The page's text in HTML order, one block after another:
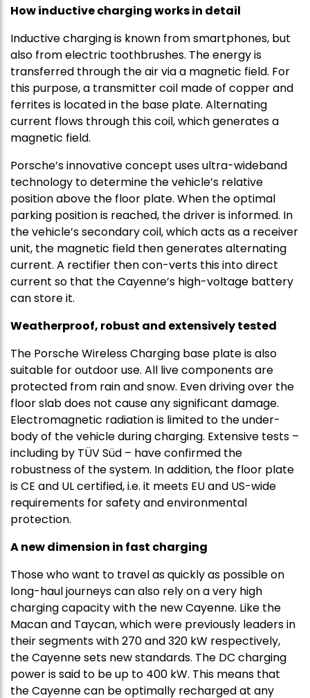
How inductive charging works in detail
Inductive charging is known from smartphones, but
also from electric toothbrushes. The energy is
transferred through the air via a magnetic field. For
this purpose, a transmitter coil made of copper and
ferrites is located in the base plate. Alternating
current flows through this coil, which generates a
magnetic field.
Porsche’s innovative concept uses ultra-wideband
technology to determine the vehicle’s relative
position above the floor plate. When the optimal
parking position is reached, the driver is informed. In
the vehicle’s secondary coil, which acts as a receiver
unit, the magnetic field then generates alternating
current. A rectifier then con-verts this into direct
current so that the Cayenne’s high-voltage battery
can store it.
Weatherproof, robust and extensively tested
The Porsche Wireless Charging base plate is also
suitable for outdoor use. All live components are
protected from rain and snow. Even driving over the
floor slab does not cause any significant damage.
Electromagnetic radiation is limited to the under-
body of the vehicle during charging. Extensive tests –
including by TÜV Süd – have confirmed the
robustness of the system. In addition, the floor plate
is CE and UL certified, i.e. it meets EU and US-wide
requirements for safety and environmental
protection.
A new dimension in fast charging
Those who want to travel as quickly as possible on
long-haul journeys can also rely on a very high
charging capacity with the new Cayenne. Like the
Macan and Taycan, which were previously leaders in
their segments with 270 and 320 kW respectively,
the Cayenne sets new standards. The DC charging
power is said to be up to 400 kW. This means that
the Cayenne can be optimally recharged at any